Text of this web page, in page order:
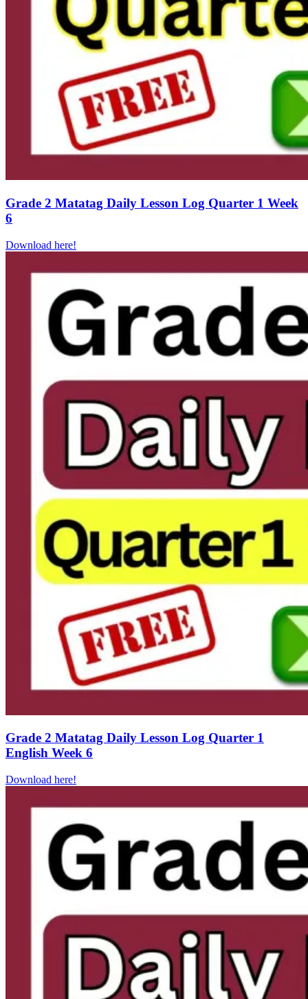
Grade 2 Matatag Daily Lesson Log Quarter 1 Week
6
Download here!
Grade 2 Matatag Daily Lesson Log Quarter 1
English Week 6
Download here!